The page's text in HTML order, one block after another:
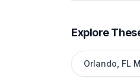
Explore
Orlando FL